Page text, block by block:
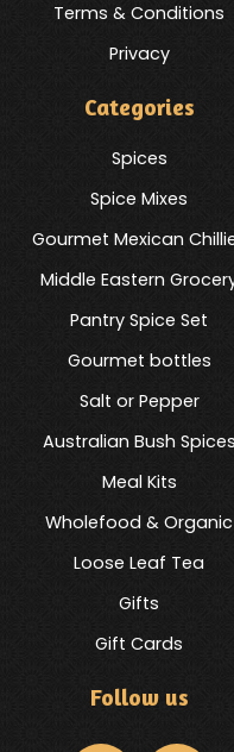
Terms & Conditions
Privacy
Categories
Spices
Spice Mixes
Gourmet Mexican
Middle Eastern
Pantry Spice Set
Gourmet bottles
Salt or Pepper
Australian Bush Spices
Meal Kits
Wholefood & Organic
Loose Leaf Tea
Gifts
Gift Cards
Follow us